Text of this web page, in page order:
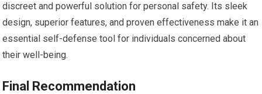
discreet and powerful solution for personal safety. Its sleek
design, superior features, and proven effectiveness make it an
essential self-defense tool for individuals concerned about
their well-being.
Final Recommendation